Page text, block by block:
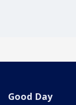
Good Day